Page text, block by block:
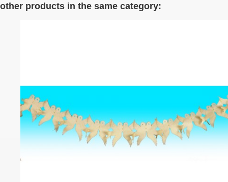
other products in the same category: